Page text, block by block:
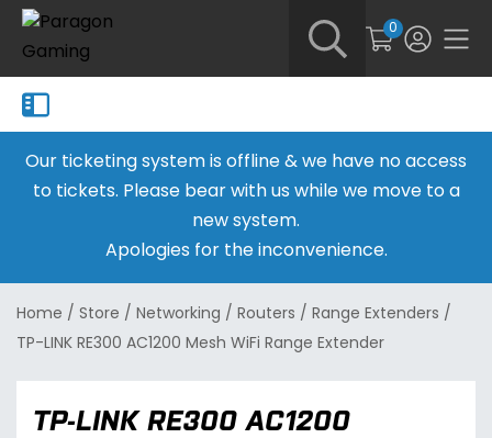
0
Our ticketing system is offline & we have no access
to tickets. Please bear with us while we move to a
new system.
Apologies for the inconvenience.
Home / Store / Networking / Routers / Range Extenders /
TP-LINK RE300 AC1200 Mesh WiFi Range Extender
TP-LINK RE300 AC1200